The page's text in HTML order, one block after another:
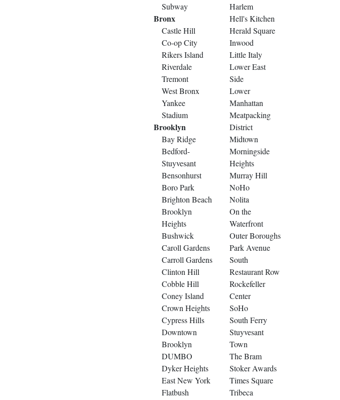
Subway
Bronx
Castle Hill
Co-op City
Rikers Island
Riverdale
Tremont
West Bronx
Yankee
Stadium
Brooklyn
Bay Ridge
Bedford-
Stuyvesant
Bensonhurst
Boro Park
Brighton Beach
Brooklyn
Heights
Bushwick
Caroll Gardens
Carroll Gardens
Clinton Hill
Cobble Hill
Coney Island
Crown Heights
Cypress Hills
Downtown
Brooklyn
DUMBO
Dyker Heights
East New York
Flatbush
Harlem
Hell's Kitchen
Herald Square
Inwood
Little Italy
Lower East
Side
Lower
Manhattan
Meatpacking
District
Midtown
Morningside
Heights
Murray Hill
NoHo
Nolita
On the
Waterfront
Outer Boroughs
Park Avenue
South
Restaurant Row
Rockefeller
Center
SoHo
South Ferry
Stuyvesant
Town
The Bram
Stoker Awards
Times Square
Tribeca